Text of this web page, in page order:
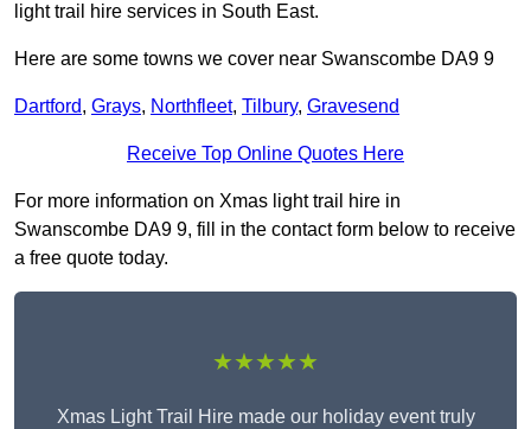
light trail hire services in South East.
Here are some towns we cover near Swanscombe DA9 9
Dartford, Grays, Northfleet, Tilbury, Gravesend
Receive Top Online Quotes Here
For more information on Xmas light trail hire in
Swanscombe DA9 9, fill in the contact form below to receive
a free quote today.
★★★★★
Xmas Light Trail Hire made our holiday event truly